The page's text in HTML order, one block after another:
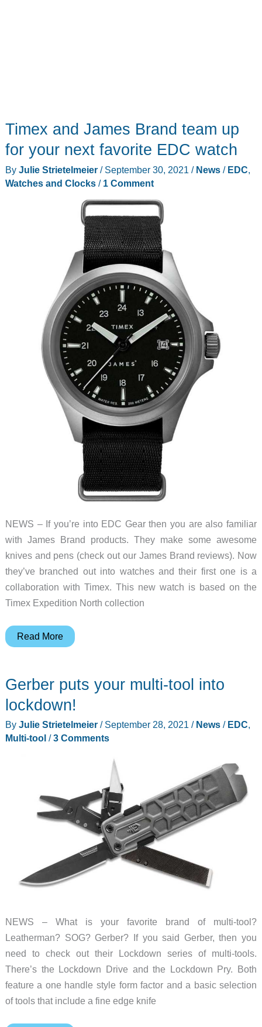
Timex and James Brand team up
for your next favorite EDC watch
By Julie Strietelmeier / September 30, 2021 / News/ EDC,
Watches and Clocks/ 1 Comment
NEWS – If you’re into EDC Gear then you are also familiar
with James Brand products. They make some awesome
knives and pens (check out our James Brand reviews). Now
they’ve branched out into watches and their first one is a
collaboration with Timex. This new watch is based on the
Timex Expedition North collection
Timex
Brand
team
for
watch
Read More
Gerber puts your multi-tool into
lockdown!
By Julie Strietelmeier / September 28, 2021 / News/ EDC,
Multi-tool/3 Comments
NEWS – What is your favorite brand of multi-tool?
Leatherman? SOG? Gerber? If you said Gerber, then you
need to check out their Lockdown series of multi-tools.
There’s the Lockdown Drive and the Lockdown Pry. Both
feature a one handle style form factor and a basic selection
of tools that include a fine edge knife